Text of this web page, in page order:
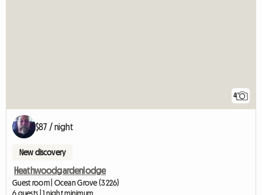
4
$87 / night
New discovery
Heathwoodgardenlodge
Guest room | Ocean Grove (3226)